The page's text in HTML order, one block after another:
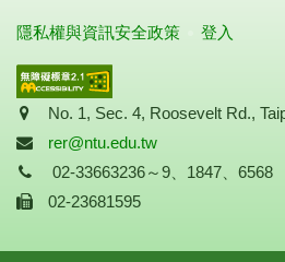
隱私權與資訊安全政策 登入
Address
No. 1, Sec. 4, Roosevelt Rd.,
Mail
rer@ntu.edu.tw
Tel
02-33663236～9、1847、6568
Fax
02-23681595